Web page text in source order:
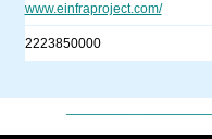
www.einfraproject.com/
2223850000